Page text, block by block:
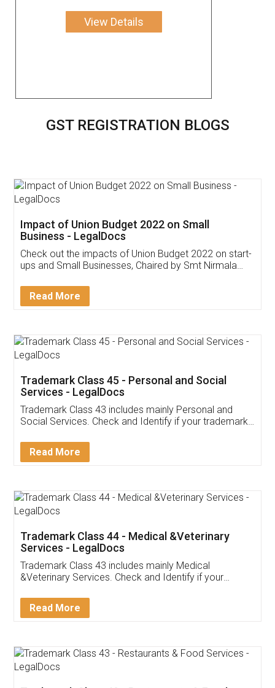
View Details
GST REGISTRATION BLOGS
Get Free Invoicing Software
Invoice ,GST ,Credit ,Inventory
Download Our Mobile
App available on:
Customer Testimonials
Akhil Chennupati
Thank you Legal docs! I've applied FSSAI